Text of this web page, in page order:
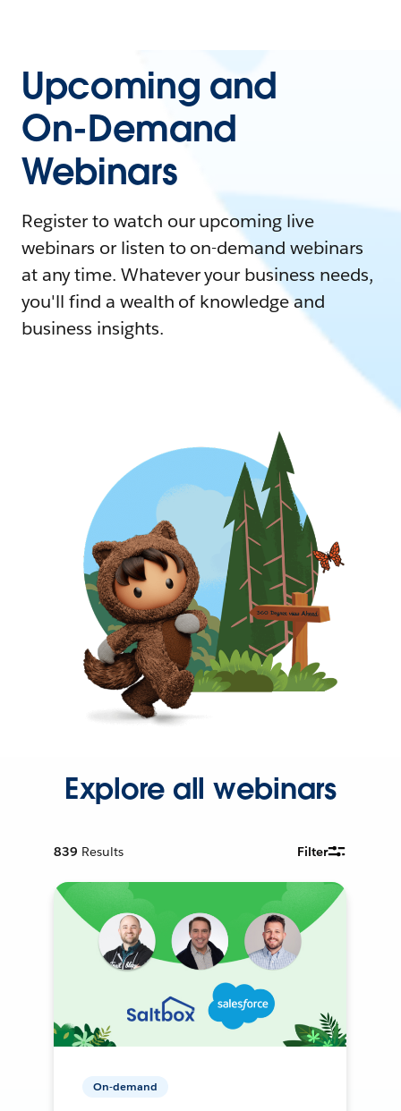
Upcoming and
On-Demand
Webinars
Register to watch our upcoming live
webinars or listen to on-demand webinars
at any time. Whatever your business needs,
you'll find a wealth of knowledge and
business insights.
Explore all webinars
839 Results Filter
On-demand